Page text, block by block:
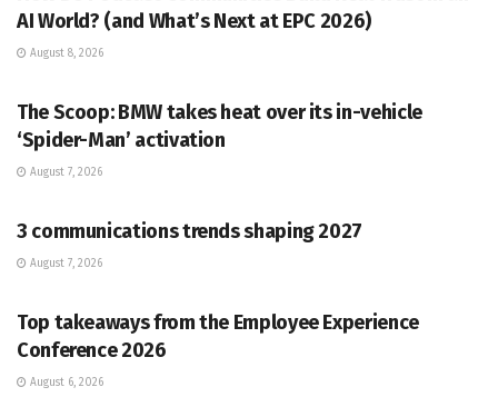
AI World? (and What’s Next at EPC 2026)
August 8, 2026
The Scoop: BMW takes heat over its in-vehicle
‘Spider-Man’ activation
August 7, 2026
3 communications trends shaping 2027
August 7, 2026
Top takeaways from the Employee Experience
Conference 2026
August 6, 2026